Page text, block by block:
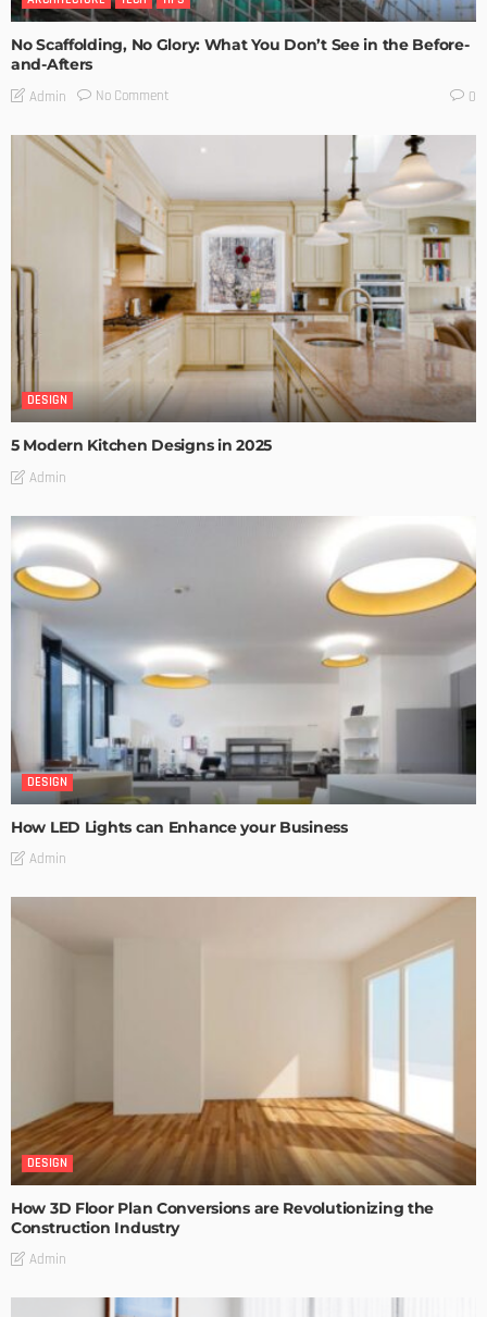
No Scaffolding, No Glory: What You Don’t See in the Before-
and-Afters
Admin No Comment 0
DESIGN
5 Modern Kitchen Designs in 2025
Admin
DESIGN
How LED Lights can Enhance your Business
Admin
DESIGN
How 3D Floor Plan Conversions are Revolutionizing the
Construction Industry
Admin